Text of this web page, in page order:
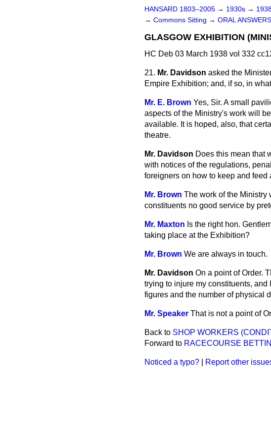
HANSARD 1803–2005 → 1930s →
→ Commons Sitting → ORAL
GLASGOW EXHIBITION
HC Deb 03 March 1938 vol 332
21. Mr. Davidson asked the
Empire Exhibition; and, if so, in
Mr. E. Brown Yes, Sir. A small
aspects of the Ministry's work will
available. It is hoped, also, that
theatre.
Mr. Davidson Does this mean that
with notices of the regulations,
foreigners on how to keep and feed
Mr. Brown The work of the Ministry
constituents no good service by
Mr. Maxton Is the right hon.
taking place at the Exhibition?
Mr. Brown We are always in touch.
Mr. Davidson On a point of Order.
trying to injure my constituents,
figures and the number of physical
Mr. Speaker That is not a point of
Back to SHOP WORKERS
Forward to RACECOURSE
Noticed a typo? Report other